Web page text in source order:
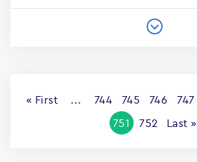
First
« First … Page
744 Page
745 Page
746 Page
747
Current
page
751 Page
752
Last
Last »